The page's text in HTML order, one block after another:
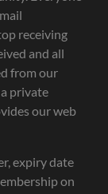
receiving
and all
from our
private
our web
expiry date
on